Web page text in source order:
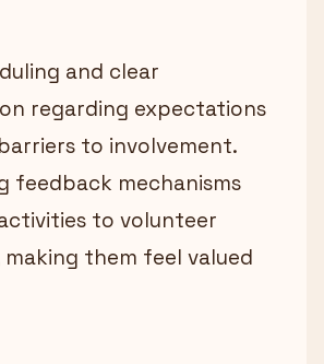
and clear
regarding expectations
to involvement.
feedback mechanisms
to volunteer
them feel valued